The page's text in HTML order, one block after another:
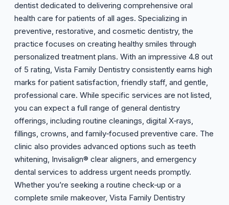
dentist dedicated to delivering comprehensive oral
health care for patients of all ages. Specializing in
preventive, restorative, and cosmetic dentistry, the
practice focuses on creating healthy smiles through
personalized treatment plans. With an impressive 4.8 out
of 5 rating, Vista Family Dentistry consistently earns high
marks for patient satisfaction, friendly staff, and gentle,
professional care. While specific services are not listed,
you can expect a full range of general dentistry
offerings, including routine cleanings, digital X‑rays,
fillings, crowns, and family‑focused preventive care. The
clinic also provides advanced options such as teeth
whitening, Invisalign® clear aligners, and emergency
dental services to address urgent needs promptly.
Whether you’re seeking a routine check‑up or a
complete smile makeover, Vista Family Dentistry